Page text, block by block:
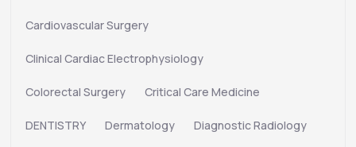
Cardiovascular Surgery
Clinical Cardiac Electrophysiology
Colorectal Surgery Critical Care Medicine
DENTISTRY Dermatology Diagnostic Radiology